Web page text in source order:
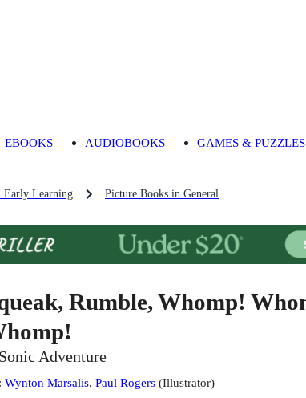
EBOOKS AUDIOBOOKS GAMES & PUZZLES
Early Learning Picture Books in General
Rumble, Whomp!
Adventure
Wynton Marsalis, Paul Rogers(Illustrator)